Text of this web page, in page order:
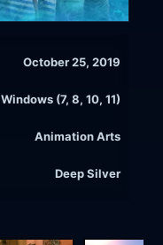
October 25, 2019
Windows (7, 8, 10, 11)
Animation Arts
Deep Silver